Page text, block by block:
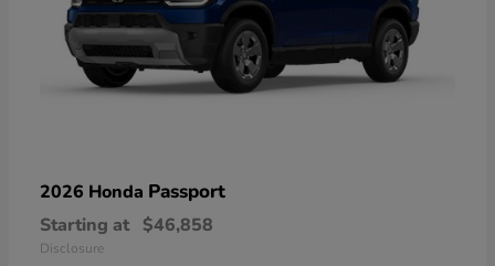
2026 Honda Passport
Starting at $46,858
Disclosure